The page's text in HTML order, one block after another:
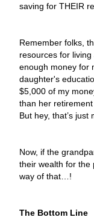
saving for THEIR
Remember folks,
resources for
enough money for
daughter's
$5,000 of my
than her retirement
But hey, that’s just
Now, if the
their wealth for the
way of that…!
The Bottom Line